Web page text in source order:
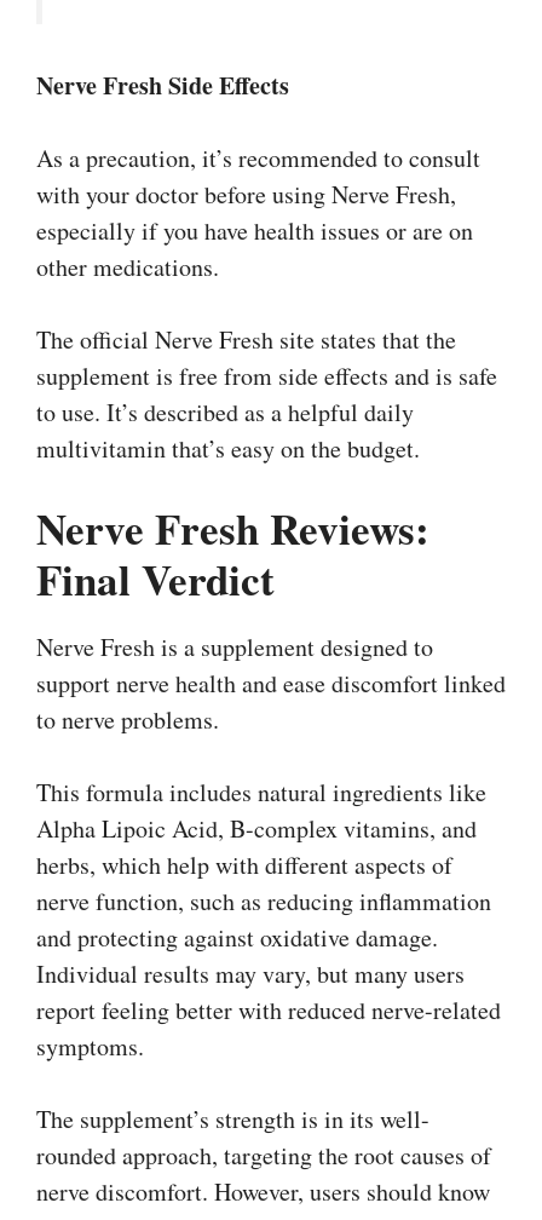
Nerve Fresh Side Effects
As a precaution, it’s recommended to consult
with your doctor before using Nerve Fresh,
especially if you have health issues or are on
other medications.
The official Nerve Fresh site states that the
supplement is free from side effects and is safe
to use. It’s described as a helpful daily
multivitamin that’s easy on the budget.
Nerve Fresh Reviews:
Final Verdict
Nerve Fresh is a supplement designed to
support nerve health and ease discomfort linked
to nerve problems.
This formula includes natural ingredients like
Alpha Lipoic Acid, B-complex vitamins, and
herbs, which help with different aspects of
nerve function, such as reducing inflammation
and protecting against oxidative damage.
Individual results may vary, but many users
report feeling better with reduced nerve-related
symptoms.
The supplement’s strength is in its well-
rounded approach, targeting the root causes of
nerve discomfort. However, users should know